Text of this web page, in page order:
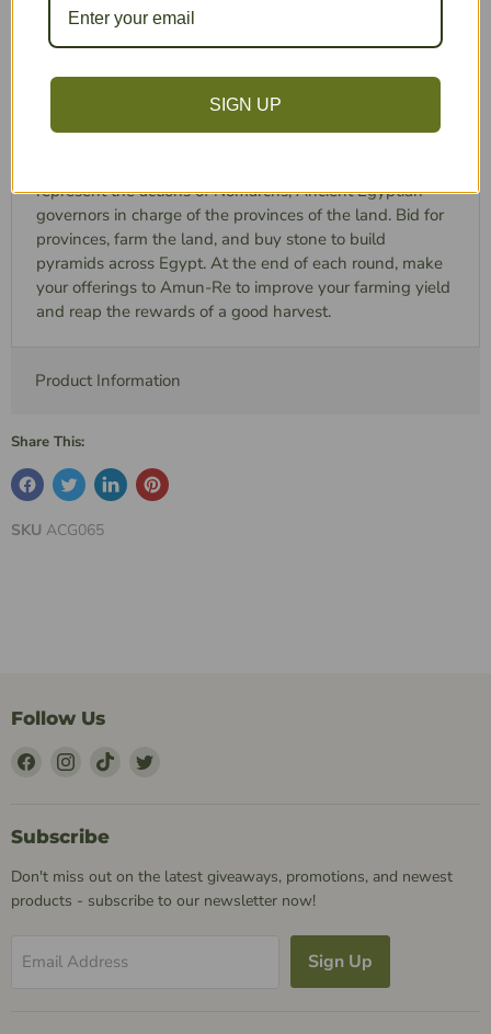
is sold as is and may not be returned or exchanged for
any reason.***
Play through the Old Kingdom and the New Kingdom of
Ancient Egypt. Bidding for control of provinces and
represent the actions of Nomarchs, Ancient Egyptian
governors in charge of the provinces of the land. Bid for
provinces, farm the land, and buy stone to build
pyramids across Egypt. At the end of each round, make
your offerings to Amun-Re to improve your farming yield
and reap the rewards of a good harvest.
Product Information
Share This:
SKU ACG065
Follow Us
Find
Facebook
Find
Instagram
Find
Subscribe
Don't miss out on the latest giveaways, promotions, and newest
products - subscribe to our newsletter now!
Email Address Sign Up
SIGN UP